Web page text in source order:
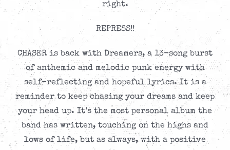
right.
REPRESS!!
CHASER is back with Dreamers, a 13-song burst
of anthemic and melodic punk energy with
self-reflecting and hopeful lyrics. It is a
reminder to keep chasing your dreams and keep
your head up. It’s the most personal album the
band has written, touching on the highs and
lows of life, but as always, with a positive